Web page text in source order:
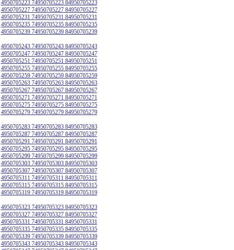
4950705223 74950705223 84950705223
4950705227 74950705227 84950705227
4950705231 74950705231 84950705231
4950705235 74950705235 84950705235
4950705239 74950705239 84950705239
4950705243 74950705243 84950705243
4950705247 74950705247 84950705247
4950705251 74950705251 84950705251
4950705255 74950705255 84950705255
4950705259 74950705259 84950705259
4950705263 74950705263 84950705263
4950705267 74950705267 84950705267
4950705271 74950705271 84950705271
4950705275 74950705275 84950705275
4950705279 74950705279 84950705279
4950705283 74950705283 84950705283
4950705287 74950705287 84950705287
4950705291 74950705291 84950705291
4950705295 74950705295 84950705295
4950705299 74950705299 84950705299
4950705303 74950705303 84950705303
4950705307 74950705307 84950705307
4950705311 74950705311 84950705311
4950705315 74950705315 84950705315
4950705319 74950705319 84950705319
4950705323 74950705323 84950705323
4950705327 74950705327 84950705327
4950705331 74950705331 84950705331
4950705335 74950705335 84950705335
4950705339 74950705339 84950705339
4950705343 74950705343 84950705343